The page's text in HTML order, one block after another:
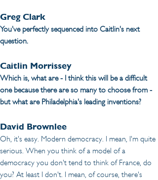
Greg Clark
You've perfectly sequenced into Caitlin's next
question.
Caitlin Morrissey
Which is, what are - I think this will be a difficult
one because there are so many to choose from -
but what are Philadelphia's leading inventions?
David Brownlee
Oh, it's easy. Modern democracy. I mean, I'm quite
serious. When you think of a model of a
democracy you don't tend to think of France, do
you? At least I don't. I mean, of course, there's